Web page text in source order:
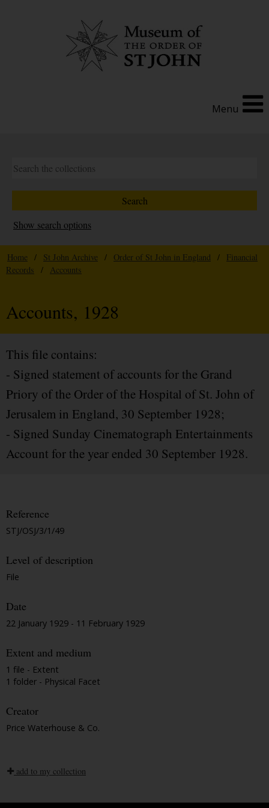
Menu
Show search options
Home / St John Archive / Order of St John in England /
Financial
Records
/ Accounts
Accounts, 1928
This file contains:
- Signed statement of accounts for the Grand
Priory of the Order of the Hospital of St. John of
Jerusalem in England, 30 September 1928;
- Signed Sunday Cinematograph Entertainments
Account for the year ended 30 September 1928.
Reference
STJ/OSJ/3/1/49
Level of description
File
Date
22 January 1929 - 11 February 1929
Extent and medium
1 file - Extent
1 folder - Physical Facet
Creator
Price Waterhouse & Co.
add to my collection